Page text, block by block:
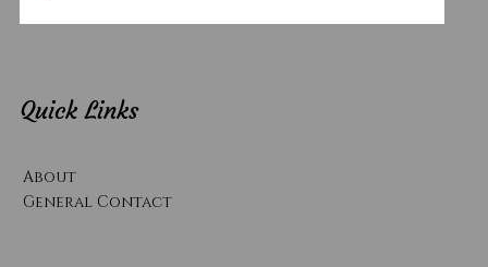
Quick Links
About
General Contact